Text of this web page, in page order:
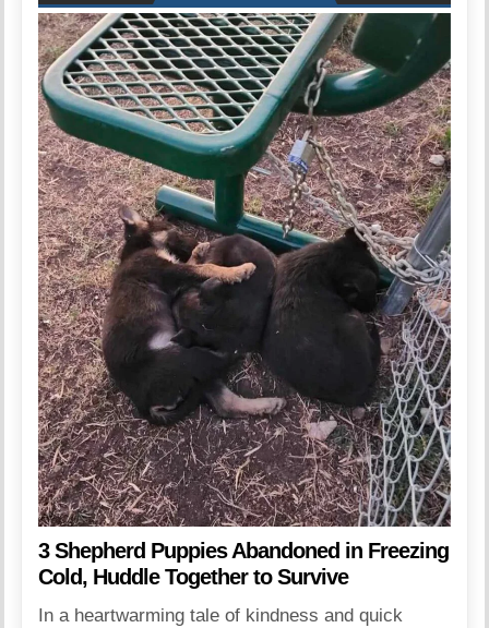
3 Shepherd Puppies Abandoned in Freezing
Cold, Huddle Together to Survive
In a heartwarming tale of kindness and quick